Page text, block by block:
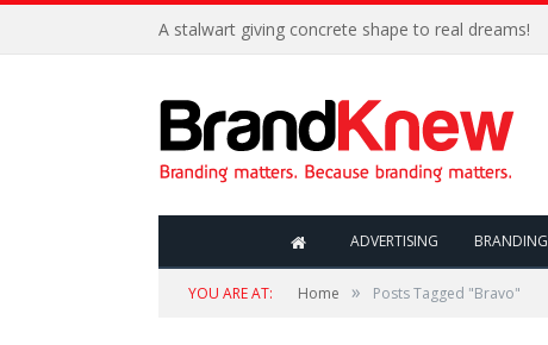
A stalwart giving concrete shape to real dreams!
ADVERTISING BRANDING
YOU ARE AT: Home » Posts Tagged "Bravo"